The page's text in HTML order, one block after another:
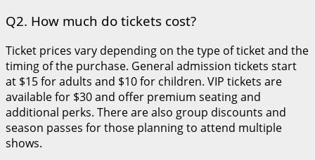
Q2. How much do tickets cost?
Ticket prices vary depending on the type of ticket and the
timing of the purchase. General admission tickets start
at $15 for adults and $10 for children. VIP tickets are
available for $30 and offer premium seating and
additional perks. There are also group discounts and
season passes for those planning to attend multiple
shows.